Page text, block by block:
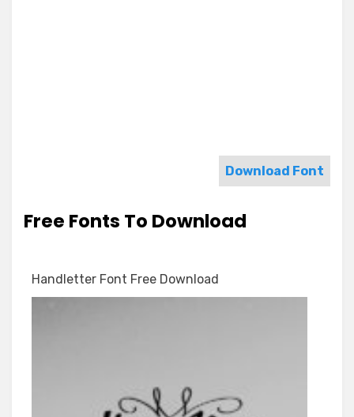
Download Font
Free Fonts To Download
Handletter Font Free Download